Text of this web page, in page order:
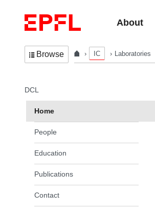
About
Browse IC Laboratories
In the same section
DCL
Home
People
Education
Publications
Contact